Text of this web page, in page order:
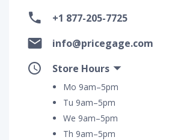
+1 877-205-7725
info@pricegage.com
Store Hours
Mo 9am–5pm
Tu 9am–5pm
We 9am–5pm
Th 9am–5pm